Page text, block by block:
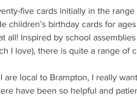
five cards initially in the range
children’s birthday cards for
all! Inspired by school
I love), there is quite a range of
are local to Brampton, I really
have been so helpful and